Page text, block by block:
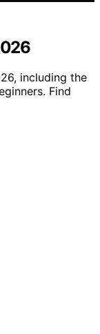
including the
Find